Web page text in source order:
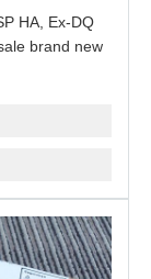
HA, Ex-DQ
brand new